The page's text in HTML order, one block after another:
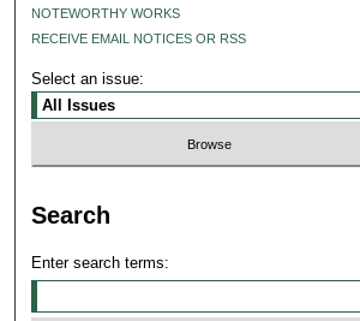
NOTEWORTHY WORKS
RECEIVE EMAIL NOTICES OR RSS
Select an issue:
Search
Enter search terms: